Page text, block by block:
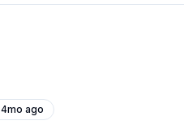
4mo ago